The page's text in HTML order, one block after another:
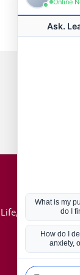
Book